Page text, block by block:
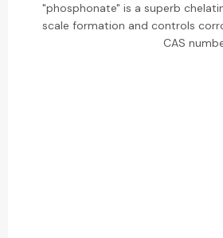
"phosphonate" is a superb
scale formation and controls
CAS